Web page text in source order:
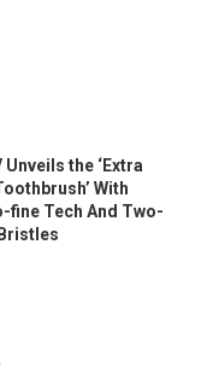
Unveils the ‘Extra
With
fine Tech And Two-